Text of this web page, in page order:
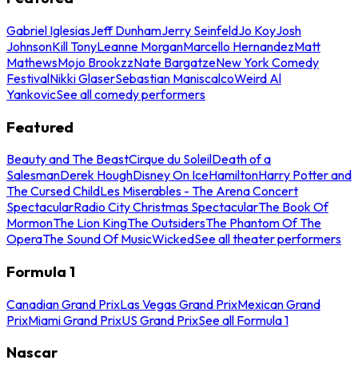
Gabriel IglesiasJeff DunhamJerry SeinfeldJo KoyJosh
JohnsonKill TonyLeanne MorganMarcello HernandezMatt
MathewsMojo BrookzzNate BargatzeNew York Comedy
FestivalNikki GlaserSebastian ManiscalcoWeird Al
YankovicSee all comedy performers
Featured
Beauty and The BeastCirque du SoleilDeath of a
SalesmanDerek HoughDisney On IceHamiltonHarry Potter and
The Cursed ChildLes Miserables - The Arena Concert
SpectacularRadio City Christmas SpectacularThe Book Of
MormonThe Lion KingThe OutsidersThe Phantom Of The
OperaThe Sound Of MusicWickedSee all theater performers
Formula 1
Canadian Grand PrixLas Vegas Grand PrixMexican Grand
PrixMiami Grand PrixUS Grand PrixSee all Formula 1
Nascar